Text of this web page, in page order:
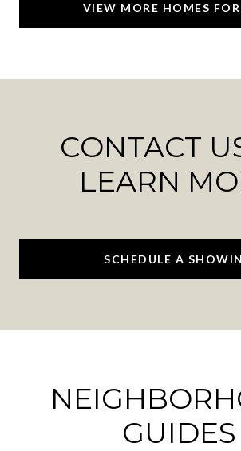
VIEW MORE HOMES FOR
CONTACT
LEARN
SCHEDULE A
GUIDES